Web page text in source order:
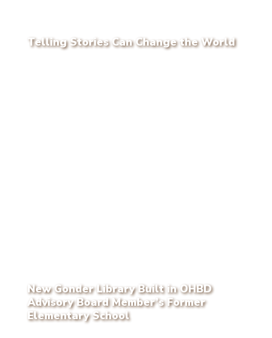
Telling Stories Can Change the World
New Gonder Library Built in OHBD
Advisory Board Member’s Former
Elementary School